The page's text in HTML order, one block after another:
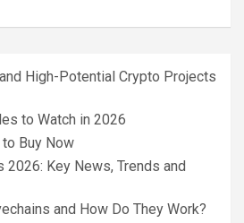
High-Potential Crypto Projects
to Watch in 2026
Buy Now
2026: Key News, Trends and
and How Do They Work?